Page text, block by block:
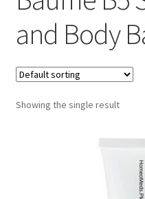
and Body
Showing the single result